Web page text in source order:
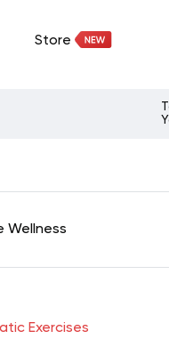
Store
Wellness
Exercises